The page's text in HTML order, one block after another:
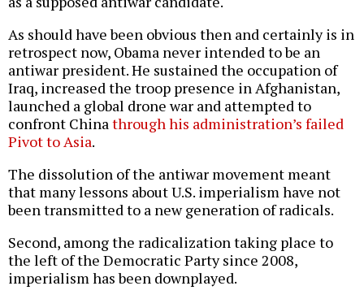
As should have been obvious then and certainly is in
retrospect now, Obama never intended to be an
antiwar president. He sustained the occupation of
Iraq, increased the troop presence in Afghanistan,
launched a global drone war and attempted to
confront Chinathrough his administration’s failed
Pivot to Asia.
The dissolution of the antiwar movement meant
that many lessons about U.S. imperialism have not
been transmitted to a new generation of radicals.
Second, among the radicalization taking place to
the left of the Democratic Party since 2008,
imperialism has been downplayed.